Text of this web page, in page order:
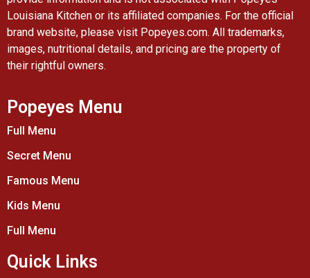
Louisiana Kitchen or its affiliated companies. For the official
brand website, please visit Popeyes.com. All trademarks,
images, nutritional details, and pricing are the property of
their rightful owners.
Popeyes Menu
Full Menu
Secret Menu
Famous Menu
Kids Menu
Full Menu
Quick Links